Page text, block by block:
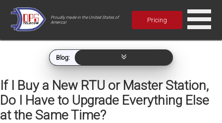
Proudly made in the United States of
America!
Pricing
Blog:
If I Buy a New RTU or Master Station,
Do I Have to Upgrade Everything Else
at the Same Time?